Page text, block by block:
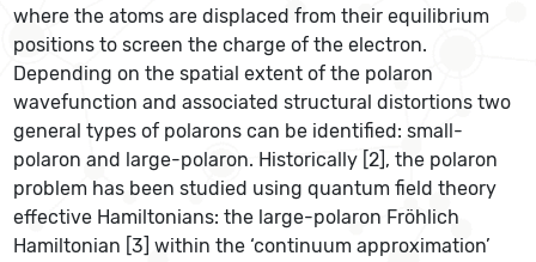
where the atoms are displaced from their equilibrium
positions to screen the charge of the electron.
Depending on the spatial extent of the polaron
wavefunction and associated structural distortions two
general types of polarons can be identified: small-
polaron and large-polaron. Historically [2], the polaron
problem has been studied using quantum field theory
effective Hamiltonians: the large-polaron Fröhlich
Hamiltonian [3] within the ‘continuum approximation’